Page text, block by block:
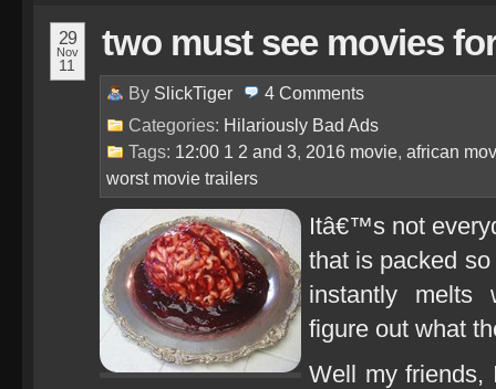
29
Nov
11
two must see movies
By SlickTiger 4 Comments
Categories: Hilariously Bad Ads
Tags: 12:00 1 2 and 3, 2016 movie, african
worst movie trailers
Itâ€™s not
that is packed
instantly melts
figure out what
Well my